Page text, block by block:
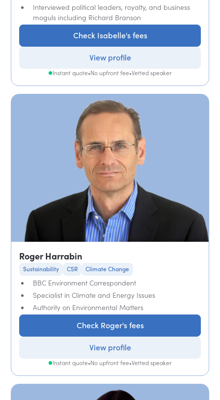
Interviewed political leaders, royalty, and business
moguls including Richard Branson
Check Isabelle's fees
View profile
Instant quote•No upfront fee•Vetted speaker
Roger Harrabin
Sustainability CSR Climate Change
BBC Environment Correspondent
Specialist in Climate and Energy Issues
Authority on Environmental Matters
Check Roger's fees
View profile
Instant quote•No upfront fee•Vetted speaker